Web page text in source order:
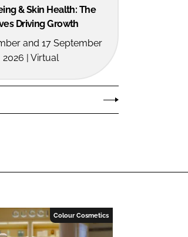
& Skin Health: The
Driving Growth
and 17 September
2026 | Virtual
Colour Cosmetics